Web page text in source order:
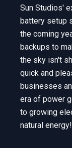
Sun Studios'
battery setup
the coming
backups to
the sky isn't
quick and
businesses
era of power
to growing
natural energy!